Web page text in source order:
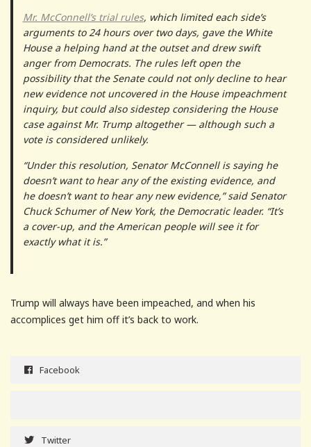
Mr. McConnell’s trial rules, which limited each side’s
arguments to 24 hours over two days, gave the White
House a helping hand at the outset and drew swift
anger from Democrats. The rules left open the
possibility that the Senate could not only decline to hear
new evidence not uncovered in the House impeachment
inquiry, but could also sidestep considering the House
case against Mr. Trump altogether — although such a
vote is considered unlikely.
“Under this resolution, Senator McConnell is saying he
doesn’t want to hear any of the existing evidence, and
he doesn’t want to hear any new evidence,” said Senator
Chuck Schumer of New York, the Democratic leader. “It’s
a cover-up, and the American people will see it for
exactly what it is.”
Trump will always have been impeached, and when his
accomplices get him off it’s back to work.
Facebook
Twitter